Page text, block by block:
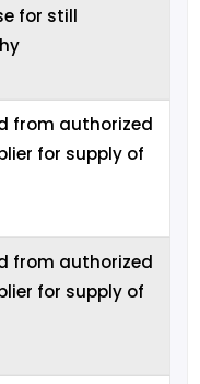
for still
from authorized
for supply of
from authorized
for supply of